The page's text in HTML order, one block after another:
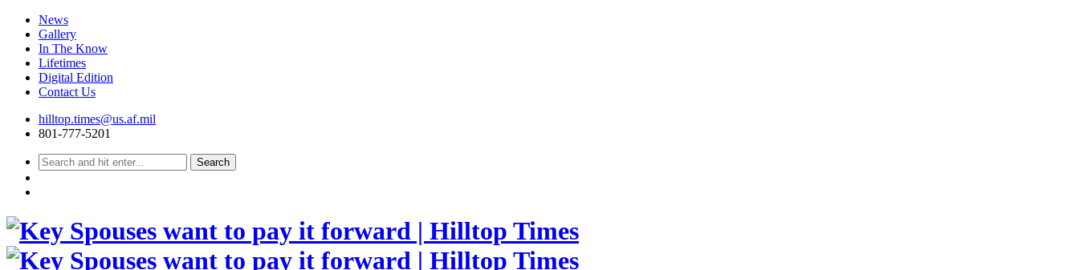
News
Gallery
In The Know
Lifetimes
Digital Edition
Contact Us
Skip
hilltop.times@us.af.mil
801-777-5201